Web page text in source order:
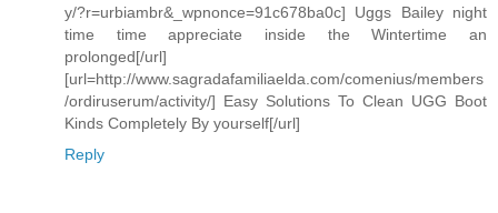
y/?r=urbiambr&_wpnonce=91c678ba0c] Uggs Bailey night
time time appreciate inside the Wintertime an
prolonged[/url]
[url=http://www.sagradafamiliaelda.com/comenius/members
/ordiruserum/activity/] Easy Solutions To Clean UGG Boot
Kinds Completely By yourself[/url]
Reply